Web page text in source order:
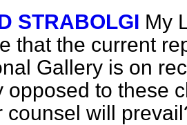
STRABOLGI My
that the current
Gallery is on
opposed to these
counsel will